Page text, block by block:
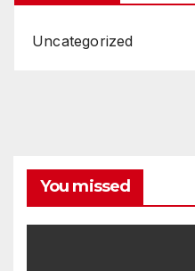
Uncategorized
You missed